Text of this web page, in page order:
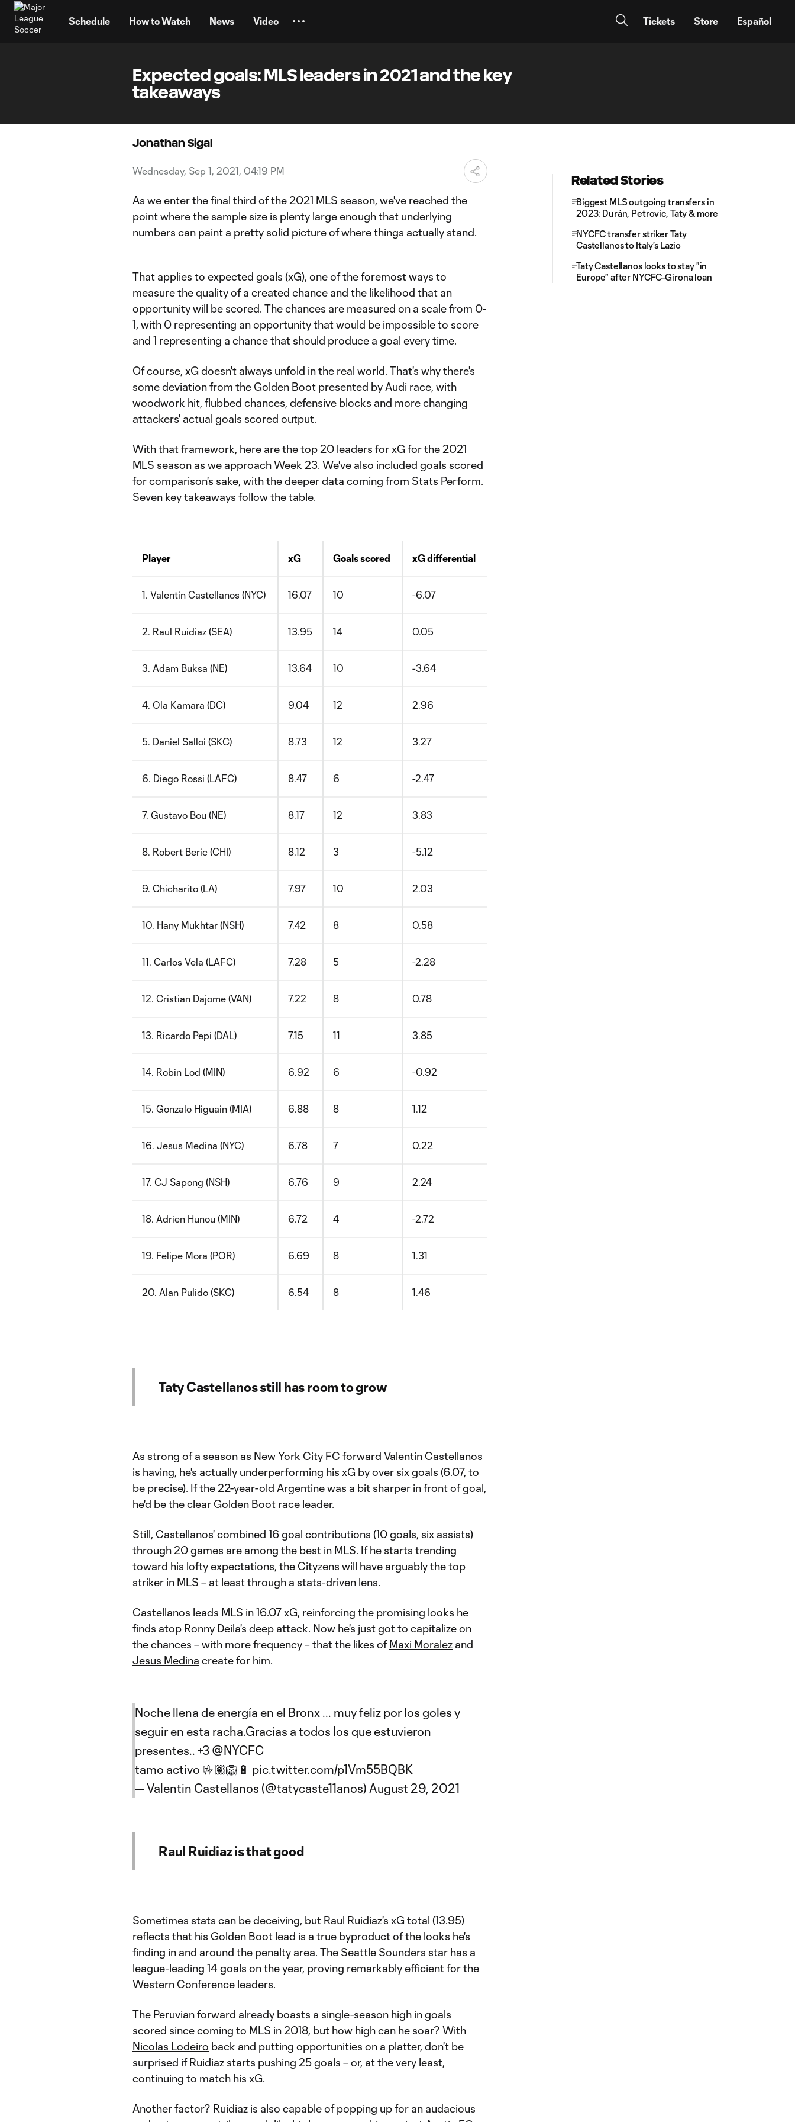
Schedule How to Watch News Video Tickets Store Español
Expected goals: MLS leaders in 2021 and the key
takeaways
Jonathan Sigal
Wednesday, Sep 1, 2021, 04:19 PM
As we enter the final third of the 2021 MLS season, we've reached the
point where the sample size is plenty large enough that underlying
numbers can paint a pretty solid picture of where things actually stand.
That applies to expected goals (xG), one of the foremost ways to
measure the quality of a created chance and the likelihood that an
opportunity will be scored. The chances are measured on a scale from 0-
1, with 0 representing an opportunity that would be impossible to score
and 1 representing a chance that should produce a goal every time.
Of course, xG doesn't always unfold in the real world. That's why there's
some deviation from the Golden Boot presented by Audi race, with
woodwork hit, flubbed chances, defensive blocks and more changing
attackers' actual goals scored output.
With that framework, here are the top 20 leaders for xG for the 2021
MLS season as we approach Week 23. We've also included goals scored
for comparison's sake, with the deeper data coming from Stats Perform.
Seven key takeaways follow the table.
Player xG Goals scored xG differential
1. Valentin Castellanos (NYC) 16.07 10 -6.07
2. Raul Ruidiaz (SEA) 13.95 14 0.05
3. Adam Buksa (NE) 13.64 10 -3.64
4. Ola Kamara (DC) 9.04 12 2.96
5. Daniel Salloi (SKC) 8.73 12 3.27
6. Diego Rossi (LAFC) 8.47 6 -2.47
7. Gustavo Bou (NE) 8.17 12 3.83
8. Robert Beric (CHI) 8.12 3 -5.12
9. Chicharito (LA) 7.97 10 2.03
10. Hany Mukhtar (NSH) 7.42 8 0.58
11. Carlos Vela (LAFC) 7.28 5 -2.28
12. Cristian Dajome (VAN) 7.22 8 0.78
13. Ricardo Pepi (DAL) 7.15 11 3.85
14. Robin Lod (MIN) 6.92 6 -0.92
15. Gonzalo Higuain (MIA) 6.88 8 1.12
16. Jesus Medina (NYC) 6.78 7 0.22
17. CJ Sapong (NSH) 6.76 9 2.24
18. Adrien Hunou (MIN) 6.72 4 -2.72
19. Felipe Mora (POR) 6.69 8 1.31
20. Alan Pulido (SKC) 6.54 8 1.46
Taty Castellanos still has room to grow
As strong of a season as New York City FC forward Valentin Castellanos
is having, he's actually underperforming his xG by over six goals (6.07, to
be precise). If the 22-year-old Argentine was a bit sharper in front of goal,
he'd be the clear Golden Boot race leader.
Still, Castellanos' combined 16 goal contributions (10 goals, six assists)
through 20 games are among the best in MLS. If he starts trending
toward his lofty expectations, the Cityzens will have arguably the top
striker in MLS – at least through a stats-driven lens.
Castellanos leads MLS in 16.07 xG, reinforcing the promising looks he
finds atop Ronny Deila's deep attack. Now he's just got to capitalize on
the chances – with more frequency – that the likes ofMaxi Moralez and
Jesus Medina create for him.
Noche llena de energía en el Bronx ... muy feliz por los goles y
seguir en esta racha.Gracias a todos los que estuvieron
presentes.. +3 @NYCFC
tamo activo 🤟🏽🦁🔋 pic.twitter.com/p1Vm55BQBK
— Valentin Castellanos (@tatycaste11anos) August 29, 2021
Raul Ruidiaz is that good
Sometimes stats can be deceiving, but Raul Ruidiaz's xG total (13.95)
reflects that his Golden Boot lead is a true byproduct of the looks he's
finding in and around the penalty area. The Seattle Sounders star has a
league-leading 14 goals on the year, proving remarkably efficient for the
Western Conference leaders.
The Peruvian forward already boasts a single-season high in goals
scored since coming to MLS in 2018, but how high can he soar? With
Nicolas Lodeiro back and putting opportunities on a platter, don't be
surprised if Ruidiaz starts pushing 25 goals – or, at the very least,
continuing to match his xG.
Another factor? Ruidiaz is also capable of popping up for an audacious
Related Stories
Biggest MLS outgoing transfers in
2023: Durán, Petrovic, Taty & more
NYCFC transfer striker Taty
Castellanos to Italy's Lazio
Taty Castellanos looks to stay "in
Europe" after NYCFC-Girona loan